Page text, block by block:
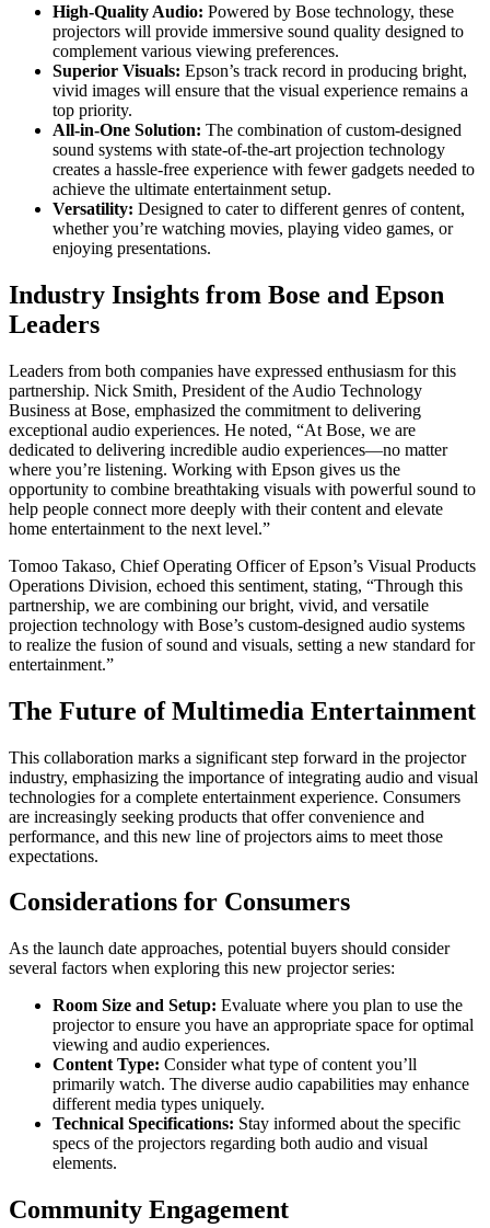
High-Quality Audio: Powered by Bose technology, these
projectors will provide immersive sound quality designed to
complement various viewing preferences.
Superior Visuals: Epson’s track record in producing bright,
vivid images will ensure that the visual experience remains a
top priority.
All-in-One Solution: The combination of custom-designed
sound systems with state-of-the-art projection technology
creates a hassle-free experience with fewer gadgets needed to
achieve the ultimate entertainment setup.
Versatility: Designed to cater to different genres of content,
whether you’re watching movies, playing video games, or
enjoying presentations.
Industry Insights from Bose and Epson
Leaders
Leaders from both companies have expressed enthusiasm for this
partnership. Nick Smith, President of the Audio Technology
Business at Bose, emphasized the commitment to delivering
exceptional audio experiences. He noted, “At Bose, we are
dedicated to delivering incredible audio experiences—no matter
where you’re listening. Working with Epson gives us the
opportunity to combine breathtaking visuals with powerful sound to
help people connect more deeply with their content and elevate
home entertainment to the next level.”
Tomoo Takaso, Chief Operating Officer of Epson’s Visual Products
Operations Division, echoed this sentiment, stating, “Through this
partnership, we are combining our bright, vivid, and versatile
projection technology with Bose’s custom-designed audio systems
to realize the fusion of sound and visuals, setting a new standard for
entertainment.”
The Future of Multimedia Entertainment
This collaboration marks a significant step forward in the projector
industry, emphasizing the importance of integrating audio and visual
technologies for a complete entertainment experience. Consumers
are increasingly seeking products that offer convenience and
performance, and this new line of projectors aims to meet those
expectations.
Considerations for Consumers
As the launch date approaches, potential buyers should consider
several factors when exploring this new projector series:
Room Size and Setup: Evaluate where you plan to use the
projector to ensure you have an appropriate space for optimal
viewing and audio experiences.
Content Type: Consider what type of content you’ll
primarily watch. The diverse audio capabilities may enhance
different media types uniquely.
Technical Specifications: Stay informed about the specific
specs of the projectors regarding both audio and visual
elements.
Community Engagement